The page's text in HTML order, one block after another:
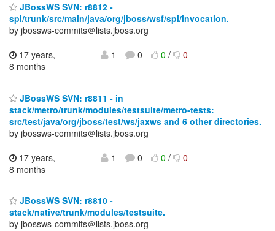
JBossWS SVN: r8812 -
spi/trunk/src/main/java/org/jboss/wsf/spi/invocation.
by jbossws-commits＠lists.jboss.org
17 years,
8 months
1 0 0/ 0
JBossWS SVN: r8811 - in
stack/metro/trunk/modules/testsuite/metro-tests:
src/test/java/org/jboss/test/ws/jaxws and 6 other directories.
by jbossws-commits＠lists.jboss.org
17 years,
8 months
1 0 0/ 0
JBossWS SVN: r8810 -
stack/native/trunk/modules/testsuite.
by jbossws-commits＠lists.jboss.org